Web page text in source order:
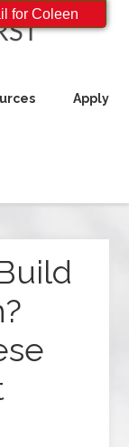
Apply
for Coleen